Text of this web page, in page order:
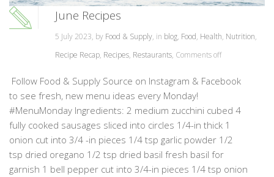
June Recipes
5 July 2023, by Food & Supply, in blog, Food, Health, Nutrition,
Recipe Recap, Recipes, Restaurants, Comments off
Follow Food & Supply Source on Instagram & Facebook
to see fresh, new menu ideas every Monday!
#MenuMonday Ingredients: 2 medium zucchini cubed 4
fully cooked sausages sliced into circles 1/4-in thick 1
onion cut into 3/4 -in pieces 1/4 tsp garlic powder 1/2
tsp dried oregano 1/2 tsp dried basil fresh basil for
garnish 1 bell pepper cut into 3/4-in pieces 1/4 tsp onion